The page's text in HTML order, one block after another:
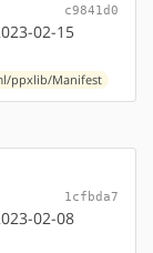
c9841d0
02-15
ppxlib/Manifest
1cfbda7
02-08